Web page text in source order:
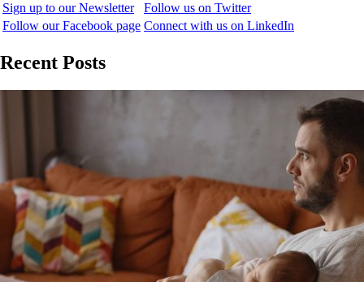
Sign up to our Newsletter
Follow us on Twitter
Follow our Facebook page Connect with us on LinkedIn
Recent Posts